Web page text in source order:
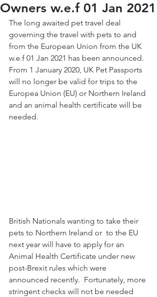
Owners w.e.f 01 Jan 2021
The long awaited pet travel deal
governing the travel with pets to and
from the European Union from the UK
w.e.f 01 Jan 2021 has been announced.
From 1 January 2020, UK Pet Passports
will no longer be valid for trips to the
Europea Union (EU) or Northern Ireland
and an animal health certificate will be
needed.
British Nationals wanting to take their
pets to Northern Ireland or  to the EU
next year will have to apply for an
Animal Health Certificate under new
post-Brexit rules which were
announced recently.  Fortunately, more
stringent checks will not be needed